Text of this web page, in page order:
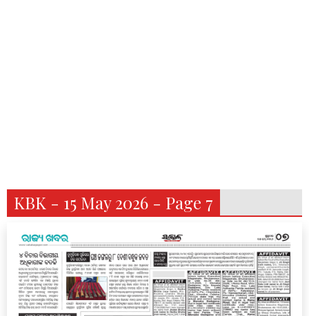
KBK - 15 May 2026 - Page 7